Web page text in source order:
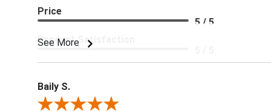
See More
Price
5 / 5
Product Satisfaction
Baily S.
Review By Baily S.